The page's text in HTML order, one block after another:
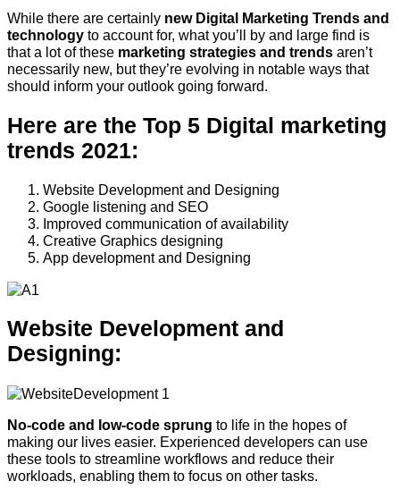
While there are certainly new Digital Marketing Trends and
technology to account for, what you’ll by and large find is
that a lot of these marketing strategies and trends aren’t
necessarily new, but they’re evolving in notable ways that
should inform your outlook going forward.
Here are the Top 5 Digital marketing
trends 2021:
Website Development and Designing
Google listening and SEO
Improved communication of availability
Creative Graphics designing
App development and Designing
Website Development and
Designing:
No-code and low-code sprung to life in the hopes of
making our lives easier. Experienced developers can use
these tools to streamline workflows and reduce their
workloads, enabling them to focus on other tasks.